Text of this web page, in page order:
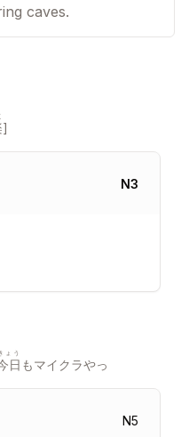
caves.
]
N3
日
ょう
もマイクラやっ
N5